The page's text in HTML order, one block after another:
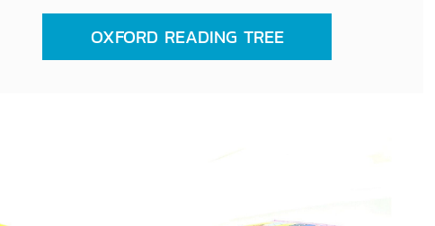
OXFORD READING TREE